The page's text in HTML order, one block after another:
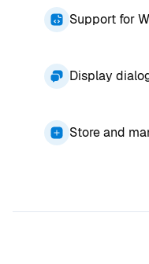
Support for
Display
Store and